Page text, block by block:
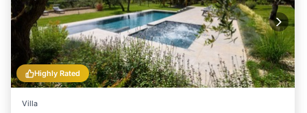
Highly Rated
Villa